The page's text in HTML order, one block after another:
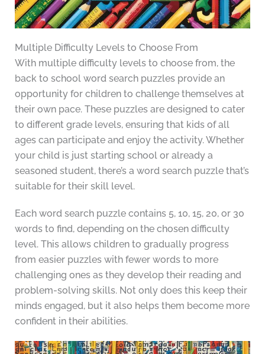
Multiple Difficulty Levels to Choose From
With multiple difficulty levels to choose from, the
back to school word search puzzles provide an
opportunity for children to challenge themselves at
their own pace. These puzzles are designed to cater
to different grade levels, ensuring that kids of all
ages can participate and enjoy the activity. Whether
your child is just starting school or already a
seasoned student, there’s a word search puzzle that’s
suitable for their skill level.
Each word search puzzle contains 5, 10, 15, 20, or 30
words to find, depending on the chosen difficulty
level. This allows children to gradually progress
from easier puzzles with fewer words to more
challenging ones as they develop their reading and
problem-solving skills. Not only does this keep their
minds engaged, but it also helps them become more
confident in their abilities.